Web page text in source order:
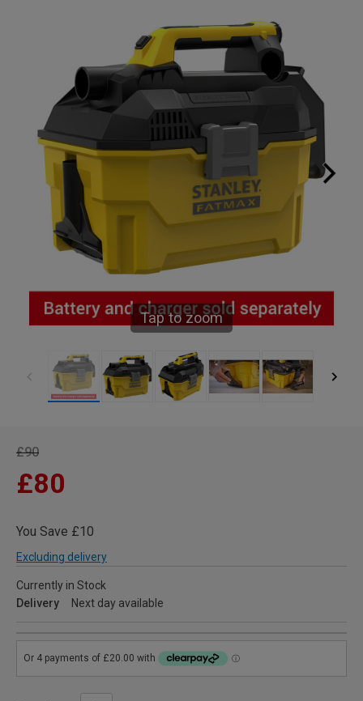
Tap to zoom
£90
£80
You Save £10
Excluding delivery
Currently in Stock
Delivery
Next day available